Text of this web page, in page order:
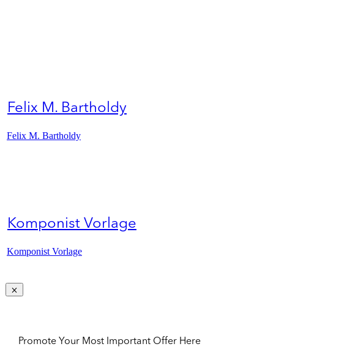
Felix M. Bartholdy
Felix M. Bartholdy
Komponist Vorlage
Komponist Vorlage
Promote Your Most Important Offer Here